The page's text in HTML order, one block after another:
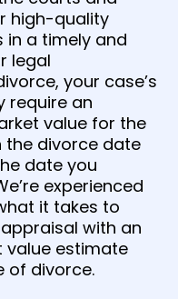
high-quality
in a timely and
legal
your case’s
require an
value for the
the divorce date
date you
experienced
it takes to
with an
value estimate
of divorce.